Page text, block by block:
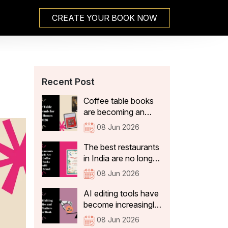
CREATE YOUR BOOK NOW
Recent Post
Coffee table books
are becoming an
integral part of Indian
home decor because
they not only add
aesthetic value, but
also tell visitors
something about the
people who live
there. In 2026, the
coffee table books
that are becoming a
08 Jun 2026
The best restaurants
in India are no longer
just thinking about
what's on the plate.
They're curating
experiences that stay
with guests long after
they've left the table:
08 Jun 2026
AI editing tools have
become increasingly
sophisticated. They
08 Jun 2026